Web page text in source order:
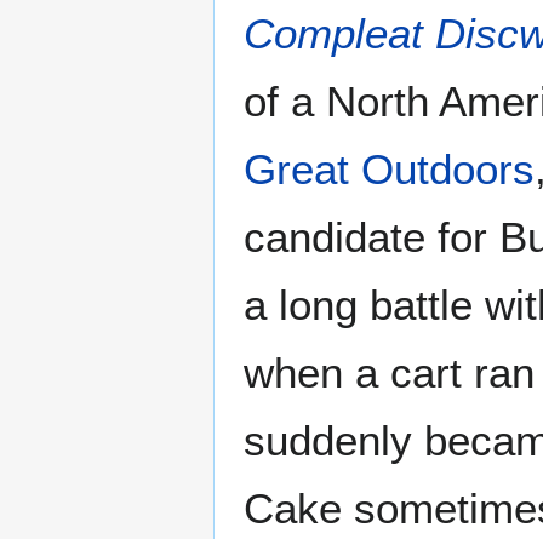
Compleat
of a North
Great Outdoors
candidate for
a long battle
when a cart
suddenly
Cake